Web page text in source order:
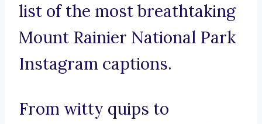
list of the most breathtaking
Mount Rainier National Park
Instagram captions.
From witty quips to